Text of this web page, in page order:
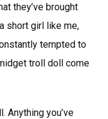
they’ve brought
short girl like me,
tempted to
troll doll come
Anything you’ve